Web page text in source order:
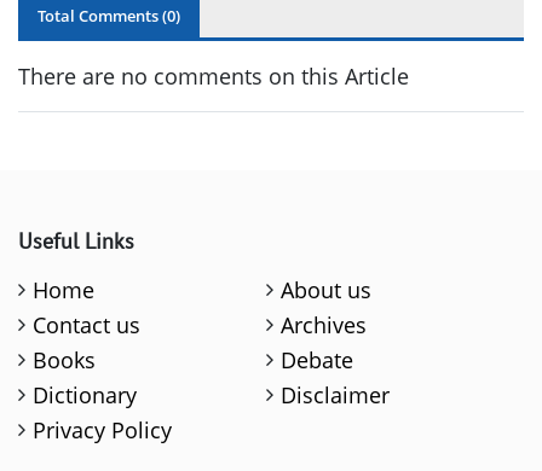
Total Comments (0)
There are no comments on this Article
Useful Links
Home
About us
Contact us
Archives
Books
Debate
Dictionary
Disclaimer
Privacy Policy